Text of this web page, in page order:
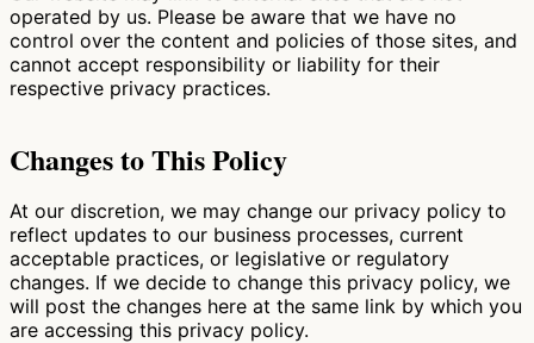
operated by us. Please be aware that we have no
control over the content and policies of those sites, and
cannot accept responsibility or liability for their
respective privacy practices.
Changes to This Policy
At our discretion, we may change our privacy policy to
reflect updates to our business processes, current
acceptable practices, or legislative or regulatory
changes. If we decide to change this privacy policy, we
will post the changes here at the same link by which you
are accessing this privacy policy.